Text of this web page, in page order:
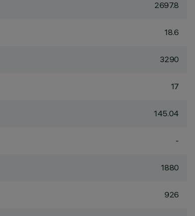
2697.8
18.6
3290
17
145.04
-
1880
926